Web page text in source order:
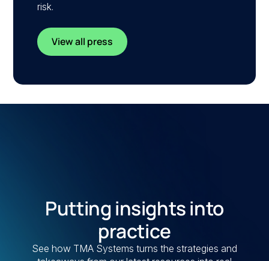
risk.
View all press
Putting insights into
practice
See how TMA Systems turns the strategies and